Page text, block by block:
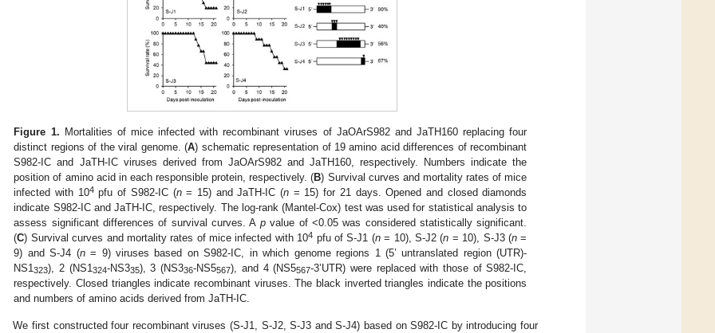
Figure 1. Mortalities of mice infected with recombinant viruses of JaOArS982 and JaTH160 replacing four
distinct regions of the viral genome. (A) schematic representation of 19 amino acid differences of recombinant
S982-IC and JaTH-IC viruses derived from JaOArS982 and JaTH160, respectively. Numbers indicate the
position of amino acid in each responsible protein, respectively. (B) Survival curves and mortality rates of mice
infected with 104pfu of S982-IC (n= 15) and JaTH-IC (n = 15) for 21 days. Opened and closed diamonds
indicate S982-IC and JaTH-IC, respectively. The log-rank (Mantel-Cox) test was used for statistical analysis to
assess significant differences of survival curves. A pvalue of <0.05 was considered statistically significant.
(C) Survival curves and mortality rates of mice infected with 104 pfu of S-J1 (n= 10), S-J2 (n = 10), S-J3 (n=
9) and S-J4 (n= 9) viruses based on S982-IC, in which genome regions 1 (5’ untranslated region (UTR)-
NS1323), 2 (NS1324-NS335), 3 (NS336-NS5567), and 4 (NS5567-3’UTR) were replaced with those of S982-IC,
respectively. Closed triangles indicate recombinant viruses. The black inverted triangles indicate the positions
and numbers of amino acids derived from JaTH-IC.
We first constructed four recombinant viruses (S-J1, S-J2, S-J3 and S-J4) based on S982-IC by introducing four